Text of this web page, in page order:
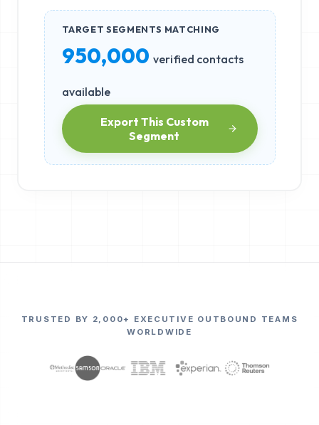
TARGET SEGMENTS MATCHING
950,000 verified contacts
available
Export This Custom
Segment
TRUSTED BY 2,000+ EXECUTIVE OUTBOUND TEAMS
WORLDWIDE